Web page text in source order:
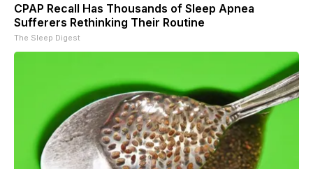
CPAP Recall Has Thousands of Sleep Apnea
Sufferers Rethinking Their Routine
The Sleep Digest